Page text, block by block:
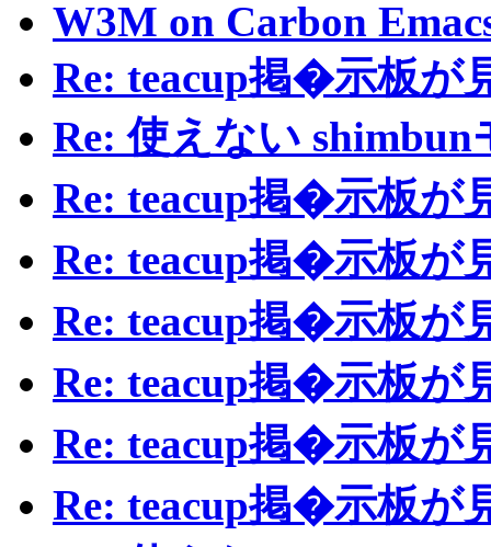
W3M on Carbon
Re: teacup掲�示板が
Re: 使えない shimbun
Re: teacup掲�示板が
Re: teacup掲�示板が
Re: teacup掲�示板が
Re: teacup掲�示板が
Re: teacup掲�示板が
Re: teacup掲�示板が